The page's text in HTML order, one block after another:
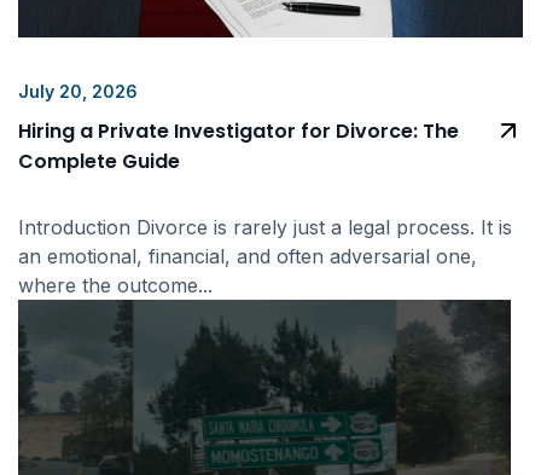
July 20, 2026
Hiring a Private Investigator for Divorce: The
Complete Guide
Introduction Divorce is rarely just a legal process. It is
an emotional, financial, and often adversarial one,
where the outcome...